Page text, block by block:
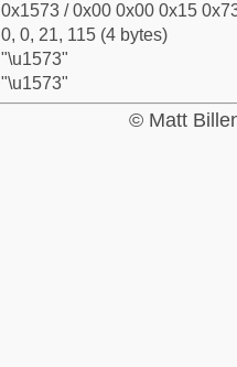
0x1573 / 0x00 0x00 0x15
0, 0, 21, 115 (4 bytes)
"\u1573"
"\u1573"
© Matt